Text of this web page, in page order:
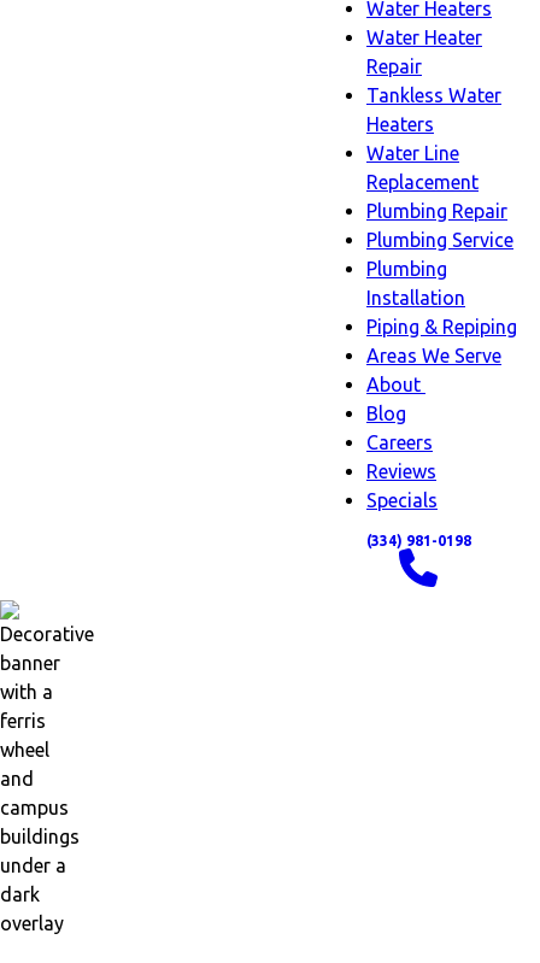
Water Heaters
Water Heater
Repair
Tankless Water
Heaters
Water Line
Replacement
Plumbing Repair
Plumbing Service
Plumbing
Installation
Piping & Repiping
Areas We Serve
About
navigation
Blog
Careers
Reviews
Specials
(334) 981-0198